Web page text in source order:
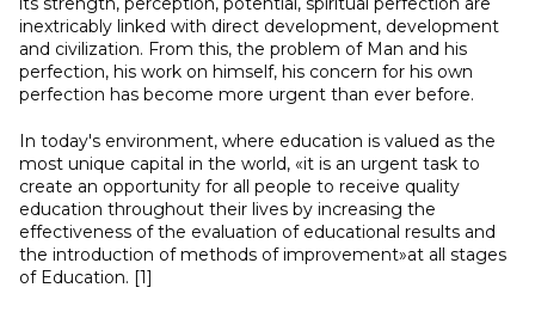
inextricably linked with direct development, development
and civilization. From this, the problem of Man and his
perfection, his work on himself, his concern for his own
perfection has become more urgent than ever before.
In today's environment, where education is valued as the
most unique capital in the world, «it is an urgent task to
create an opportunity for all people to receive quality
education throughout their lives by increasing the
effectiveness of the evaluation of educational results and
the introduction of methods of improvement»at all stages
of Education. [1]